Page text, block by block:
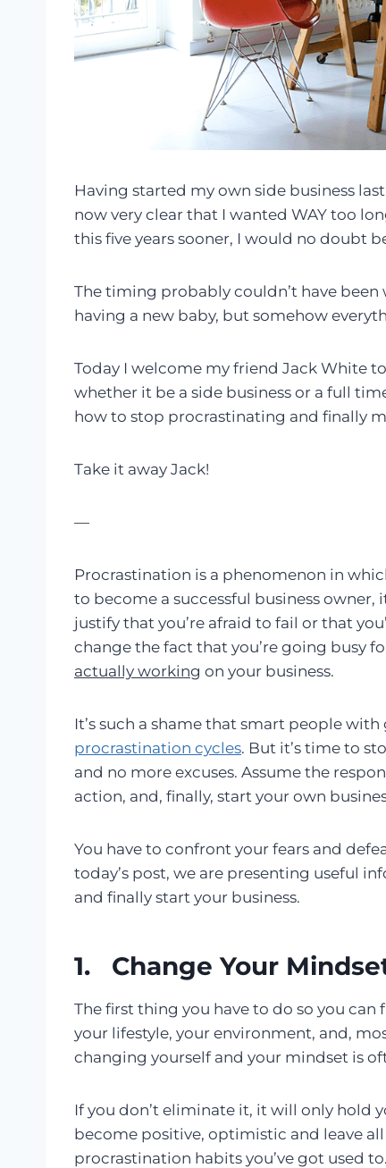
Having started my own side business
now very clear that I wanted WAY too
this five years sooner, I would no doubt
The timing probably couldn’t have
having a new baby, but somehow
Today I welcome my friend Jack White
whether it be a side business or a full
how to stop procrastinating and finally
Take it away Jack!
—
Procrastination is a phenomenon in
to become a successful business owner,
justify that you’re afraid to fail or that
change the fact that you’re going busy
actually working on your business.
It’s such a shame that smart people
procrastination cycles. But it’s time to
and no more excuses. Assume the
action, and, finally, start your own
You have to confront your fears and
today’s post, we are presenting useful
and finally start your business.
1. Change Your
The first thing you have to do so you
your lifestyle, your environment, and,
changing yourself and your mindset is
If you don’t eliminate it, it will only hold
become positive, optimistic and leave
procrastination habits you’ve got used to.